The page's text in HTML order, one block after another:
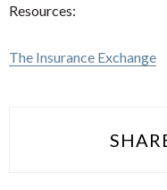
Resources:
The Insurance Exchange